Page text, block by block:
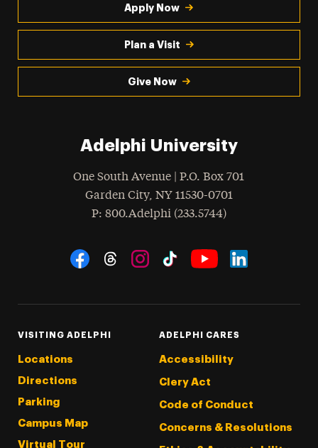
Apply Now
Plan a Visit
Give Now
Adelphi University
One South Avenue | P.O. Box 701
Garden City, NY 11530-0701
Phone
: 800.Adelphi (233.5744)
Social Navigation
VISITING ADELPHI
Locations
Directions
Parking
Campus Map
Virtual Tour
ADELPHI CARES
Accessibility
Clery Act
Code of Conduct
Concerns & Resolutions